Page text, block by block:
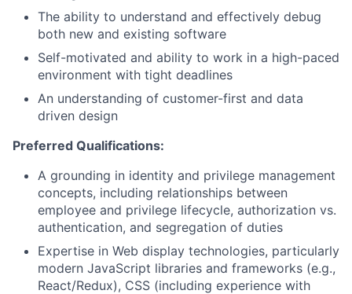
The ability to understand and effectively debug
both new and existing software
Self-motivated and ability to work in a high-paced
environment with tight deadlines
An understanding of customer-first and data
driven design
Preferred Qualifications:
A grounding in identity and privilege management
concepts, including relationships between
employee and privilege lifecycle, authorization vs.
authentication, and segregation of duties
Expertise in Web display technologies, particularly
modern JavaScript libraries and frameworks (e.g.,
React/Redux), CSS (including experience with